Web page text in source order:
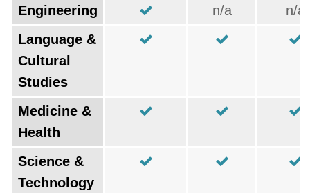
Engineering n/a
n/a
Language &
Cultural
Studies
Medicine &
Health
Science &
Technology